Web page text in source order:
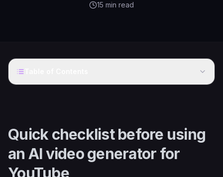
15 min read
Quick checklist before using
an AI video generator for
YouTube